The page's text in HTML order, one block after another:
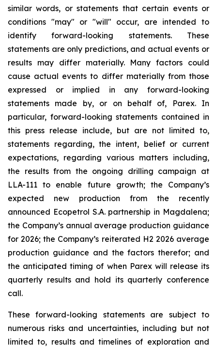
similar words, or statements that certain events or
conditions "may" or "will" occur, are intended to
identify forward-looking statements. These
statements are only predictions, and actual events or
results may differ materially. Many factors could
cause actual events to differ materially from those
expressed or implied in any forward-looking
statements made by, or on behalf of, Parex. In
particular, forward-looking statements contained in
this press release include, but are not limited to,
statements regarding, the intent, belief or current
expectations, regarding various matters including,
the results from the ongoing drilling campaign at
LLA-111 to enable future growth; the Company’s
expected new production from the recently
announced Ecopetrol S.A. partnership in Magdalena;
the Company’s annual average production guidance
for 2026; the Company’s reiterated H2 2026 average
production guidance and the factors therefor; and
the anticipated timing of when Parex will release its
quarterly results and hold its quarterly conference
call.
These forward-looking statements are subject to
numerous risks and uncertainties, including but not
limited to, results and timelines of exploration and